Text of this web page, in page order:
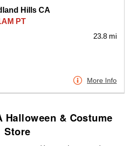
Hills CA
PT
23.8 mi
More Info
Halloween & Costume
Store